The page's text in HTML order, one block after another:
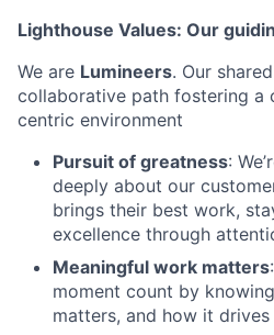
Lighthouse Values: Our
We are Lumineers. Our
collaborative path fostering a
centric environment
Pursuit of greatness:
deeply about our
brings their best work,
excellence through
Meaningful work matters
moment count by
matters, and how it